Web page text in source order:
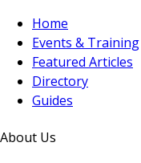
Home
Events & Training
Featured Articles
Directory
Guides
About Us